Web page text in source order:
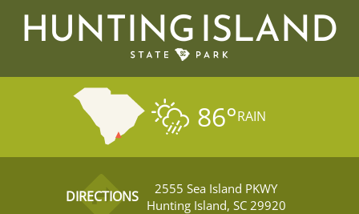
HUNTING ISLAND
86°RAIN
DIRECTIONS
2555 Sea Island PKWY
Hunting Island, SC 29920